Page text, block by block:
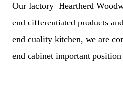
Our factory Heartherd
end differentiated products
end quality kitchen, we are
end cabinet important